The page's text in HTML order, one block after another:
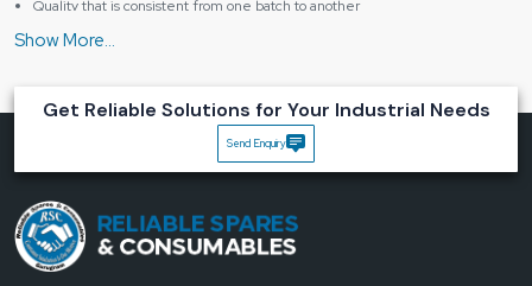
Quality that is consistent from one batch to another
Key Advantage of the Peelable Solder Mask
The solder used around masked areas is of better quality
The cleaning that has to be done after the soldering is less
The users' general confidence in the work is enhanced
What makes Reliable Spares & Consumables the best for
your workstation?
Get Reliable Solutions for Your Industrial Needs
Send Enquiry